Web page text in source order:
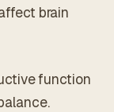
brain
function